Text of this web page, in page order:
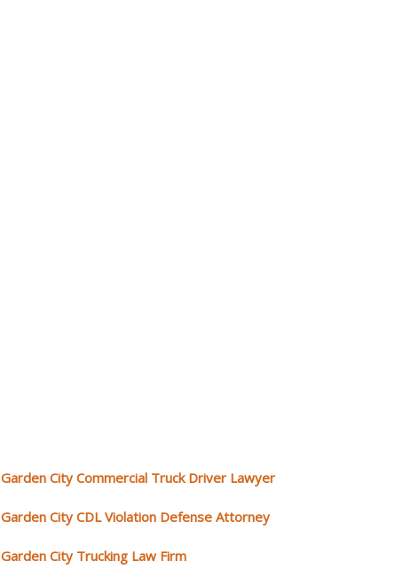
Garden City Commercial Truck Driver Lawyer
Garden City CDL Violation Defense Attorney
Garden City Trucking Law Firm